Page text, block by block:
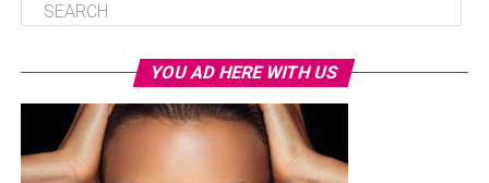
YOU AD HERE WITH US